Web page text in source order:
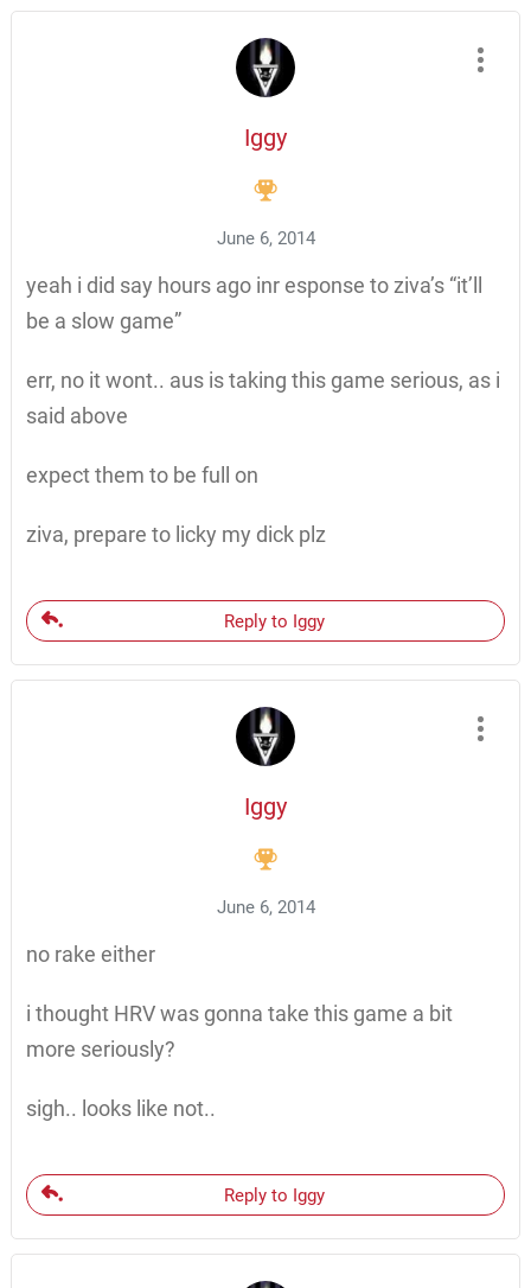
Iggy
June 6, 2014
yeah i did say hours ago inr esponse to ziva’s “it’ll
be a slow game”
err, no it wont.. aus is taking this game serious, as i
said above
expect them to be full on
ziva, prepare to licky my dick plz
Reply to Iggy
Iggy
June 6, 2014
no rake either
i thought HRV was gonna take this game a bit
more seriously?
sigh.. looks like not..
Reply to Iggy